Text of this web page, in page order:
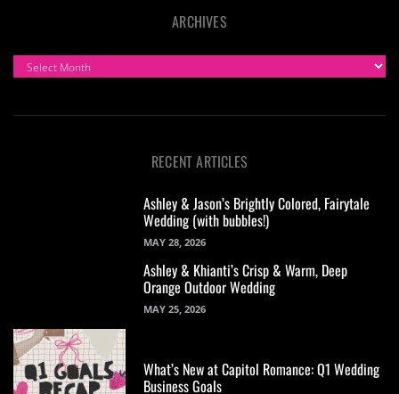
ARCHIVES
ARCHIVES
RECENT ARTICLES
Ashley & Jason’s Brightly Colored, Fairytale
Wedding (with bubbles!)
MAY 28, 2026
Ashley & Khianti’s Crisp & Warm, Deep
Orange Outdoor Wedding
MAY 25, 2026
What’s New at Capitol Romance: Q1 Wedding
Business Goals